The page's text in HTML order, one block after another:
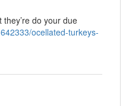
do your due
ocellated-turkeys-